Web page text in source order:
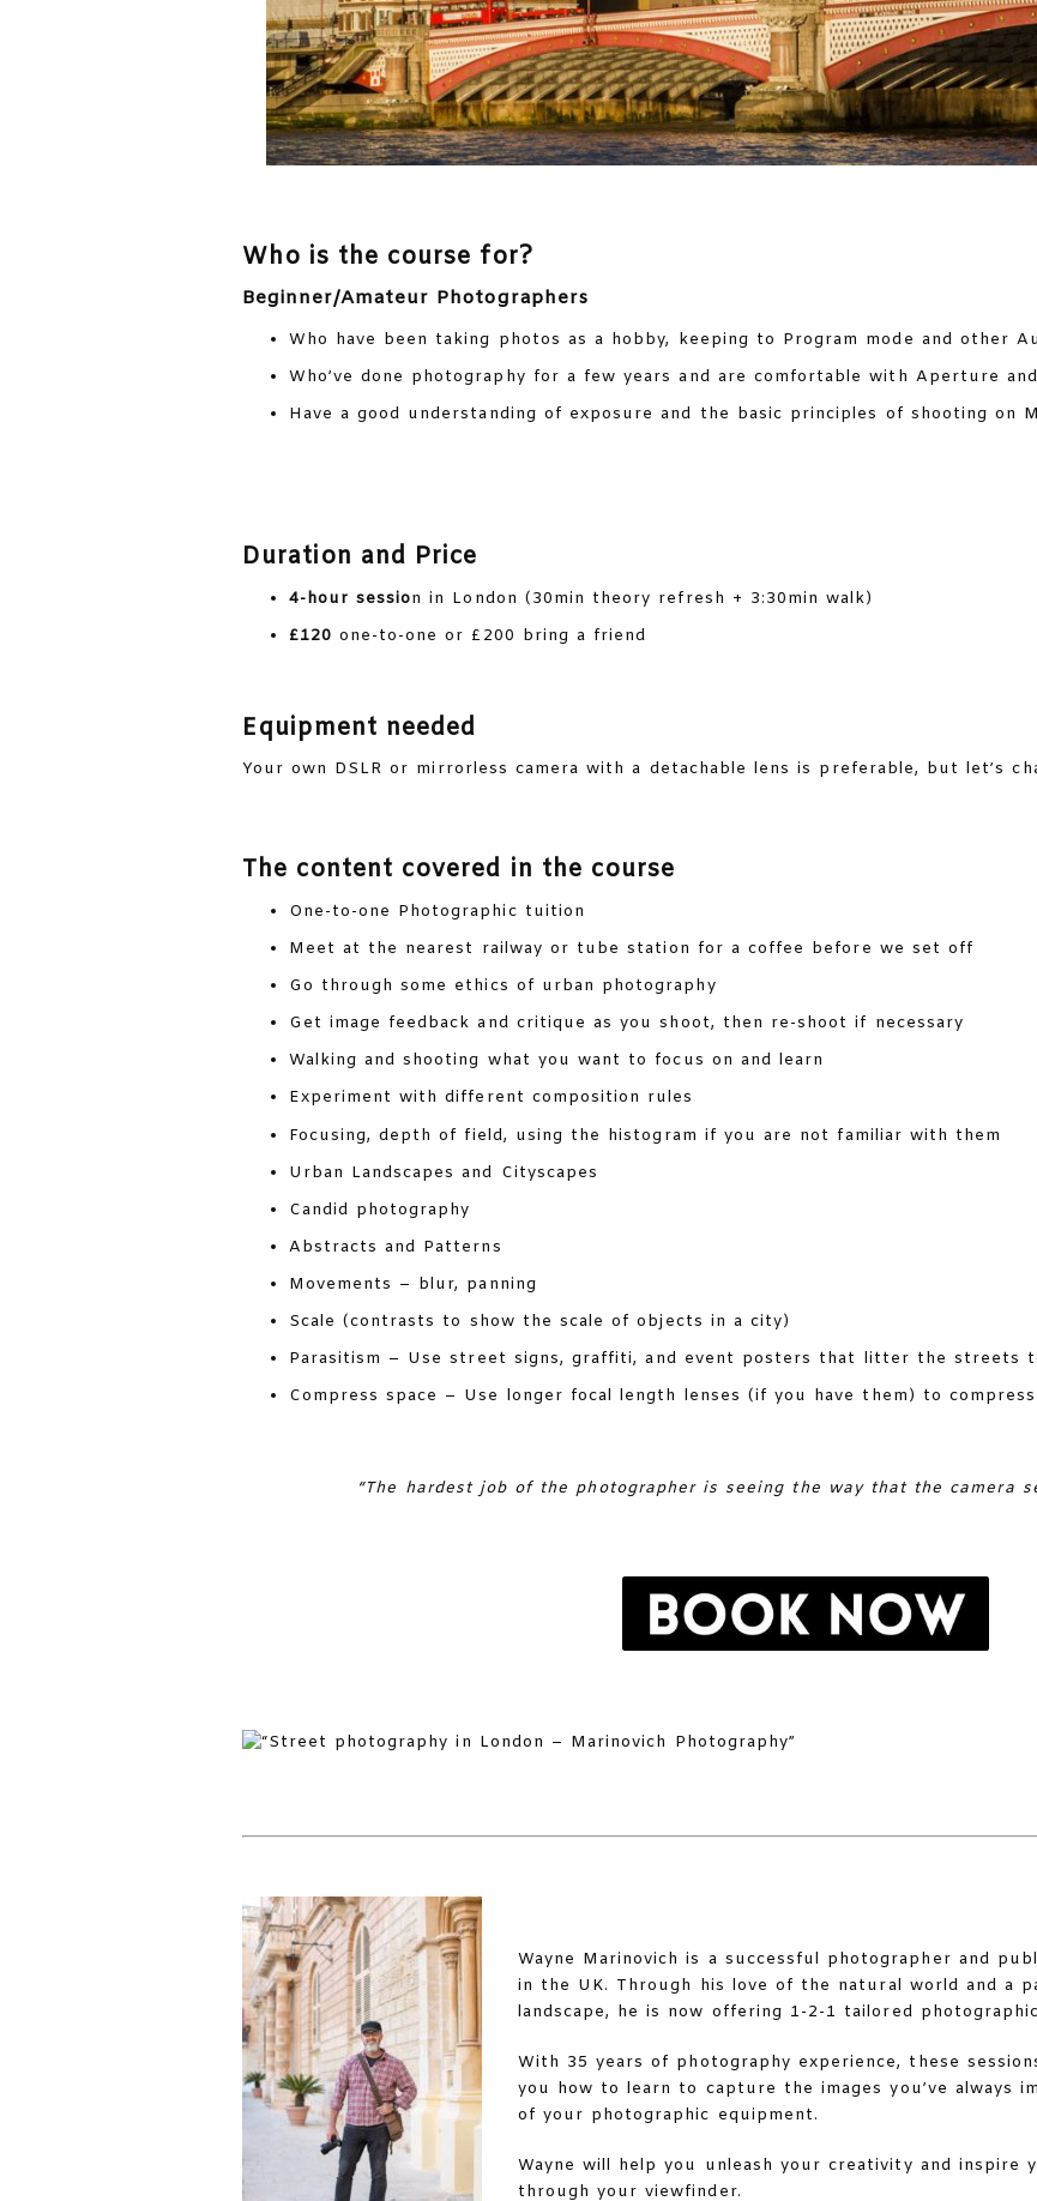
Who is the course for?
Beginner/Amateur Photographers
Who have been taking photos as a hobby, keeping to Program mode and other
Who’ve done photography for a few years and are comfortable with Aperture
Have a good understanding of exposure and the basic principles of shooting on
Duration and Price
4-hour session in London (30min theory refresh + 3:30min walk)
£120 one-to-one or £200 bring a friend
Equipment needed
Your own DSLR or mirrorless camera with a detachable lens is preferable, but let’s
The content covered in the course
One-to-one Photographic tuition
Meet at the nearest railway or tube station for a coffee before we set off
Go through some ethics of urban photography
Get image feedback and critique as you shoot, then re-shoot if necessary
Walking and shooting what you want to focus on and learn
Experiment with different composition rules
Focusing, depth of field, using the histogram if you are not familiar with them
Urban Landscapes and Cityscapes
Candid photography
Abstracts and Patterns
Movements – blur, panning
Scale (contrasts to show the scale of objects in a city)
Parasitism – Use street signs, graffiti, and event posters that litter the streets
Compress space – Use longer focal length lenses (if you have them) to
“The hardest job of the photographer is seeing the way that the camera
Wayne Marinovich is a successful photographer and
in the UK. Through his love of the natural world and a
landscape, he is now offering 1-2-1 tailored
With 35 years of photography experience, these
you how to learn to capture the images you’ve always
of your photographic equipment.
Wayne will help you unleash your creativity and
through your viewfinder.